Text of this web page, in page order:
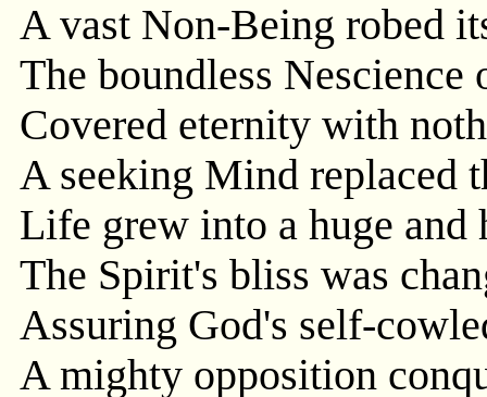
A vast Non-Being robed
The boundless Nescience
Covered eternity with
A seeking Mind replaced
Life grew into a huge and
The Spirit's bliss was
Assuring God's self-
A mighty opposition